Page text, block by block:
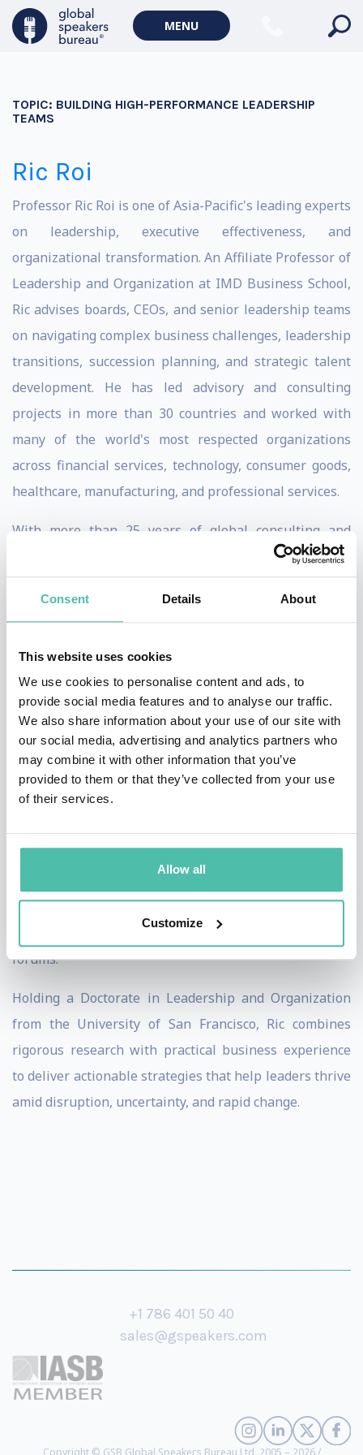
Consent Details About
This website uses cookies
We use cookies to personalise content and ads, to
provide social media features and to analyse our traffic.
We also share information about your use of our site with
our social media, advertising and analytics partners who
may combine it with other information that you’ve
provided to them or that they’ve collected from your use
of their services.
Allow all
Customize
MENU
TOPIC: BUILDING HIGH-PERFORMANCE LEADERSHIP
TEAMS
Ric Roi
Professor Ric Roi is one of Asia-Pacific's leading experts
on leadership, executive effectiveness, and
organizational transformation. An Affiliate Professor of
Leadership and Organization at IMD Business School,
Ric advises boards, CEOs, and senior leadership teams
on navigating complex business challenges, leadership
transitions, succession planning, and strategic talent
development. He has led advisory and consulting
projects in more than 30 countries and worked with
many of the world's most respected organizations
across financial services, technology, consumer goods,
healthcare, manufacturing, and professional services.
With more than 25 years of global consulting and
teaching experience, including nearly two decades in
Asia, Ric has held senior leadership roles with IMD,
Russell Reynolds Associates, Korn Ferry, and Right
groundbreaking work on Leadership Ambidexterity—
the ability of leaders to simultaneously drive
operational excellence today while creating the
innovation, agility, and growth required for tomorrow.
Ric's research explores how organizations can build
future-ready leadership pipelines, strengthen
executive performance, and develop leaders capable of
balancing execution with transformation. His insights
business publications, and he is a sought-after keynote
speaker at international conferences and executive
forums.
Holding a Doctorate in Leadership and Organization
from the University of San Francisco, Ric combines
rigorous research with practical business experience
to deliver actionable strategies that help leaders thrive
amid disruption, uncertainty, and rapid change.
+1 786 401 50 40
sales@gspeakers.com
Copyright © GSB Global Speakers Bureau Ltd. 2005 – 2026 /